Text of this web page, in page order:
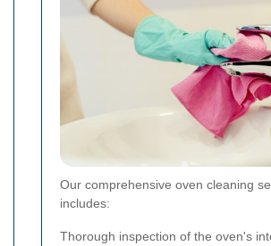
Our comprehensive oven cleaning
includes:
Thorough inspection of the oven's